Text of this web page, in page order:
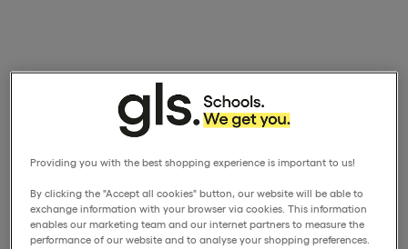
Providing you with the best shopping experience is important to us!
By clicking the "Accept all cookies" button, our website will be able to
exchange information with your browser via cookies. This information
enables our marketing team and our internet partners to measure the
performance of our website and to analyse your shopping preferences.